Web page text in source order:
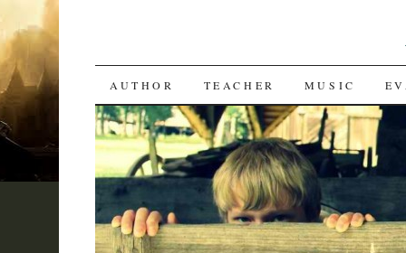
SKIP
TO
CONTENT
AUTHOR TEACHER MUSIC